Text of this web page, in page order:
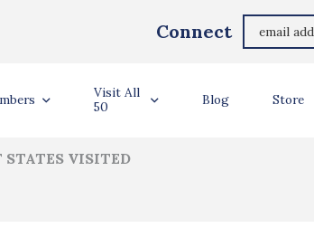
Connect
Visit All
50
Blog Store
STATES VISITED